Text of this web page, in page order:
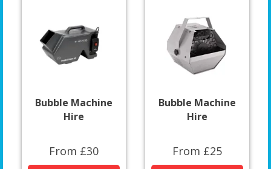
Bubble Machine
Hire
From £30
Bubble Machine
Hire
From £25